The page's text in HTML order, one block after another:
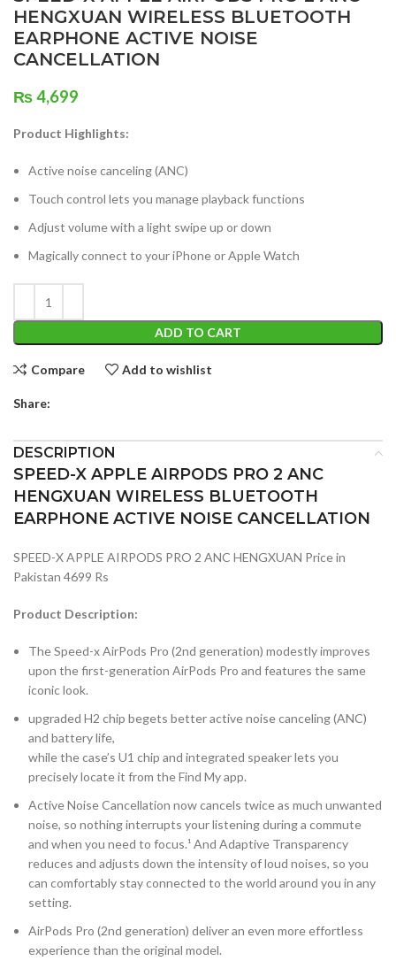
HENGXUAN WIRELESS BLUETOOTH
EARPHONE ACTIVE NOISE
CANCELLATION
₨4,699
Product Highlights:
Active noise canceling (ANC)
Touch control lets you manage playback functions
Adjust volume with a light swipe up or down
Magically connect to your iPhone or Apple Watch
ADD TO CART
Compare Add to wishlist
Share:
DESCRIPTION
SPEED-X APPLE AIRPODS PRO 2 ANC
HENGXUAN WIRELESS BLUETOOTH
EARPHONE ACTIVE NOISE CANCELLATION
SPEED-X APPLE AIRPODS PRO 2 ANC HENGXUAN Price in
Pakistan 4699 Rs
Product Description:
The Speed-x AirPods Pro (2nd generation) modestly improves
upon the first-generation AirPods Pro and features the same
iconic look.
upgraded H2 chip begets better active noise canceling (ANC)
and battery life,
while the case’s U1 chip and integrated speaker lets you
precisely locate it from the Find My app.
Active Noise Cancellation now cancels twice as much unwanted
noise, so nothing interrupts your listening during a commute
and when you need to focus.¹ And Adaptive Transparency
reduces and adjusts down the intensity of loud noises, so you
can comfortably stay connected to the world around you in any
setting.
AirPods Pro (2nd generation) deliver an even more effortless
experience than the original model.